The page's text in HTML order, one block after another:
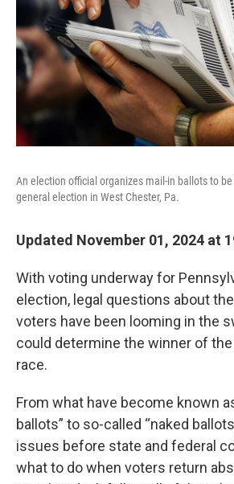
An election official organizes mail-in ballots to
general election in West Chester, Pa.
Updated November 01, 2024 at
With voting underway for
election, legal questions about
voters have been looming in the
could determine the winner of the
race.
From what have become known
ballots” to so-called “naked
issues before state and federal
what to do when voters return